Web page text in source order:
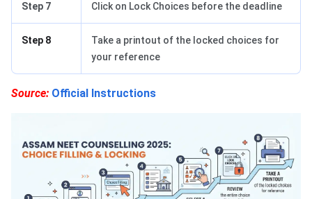
Step 7 Click on Lock Choices before the deadline
Step 8
Take a printout of the locked choices for
your reference
Source: Official Instructions